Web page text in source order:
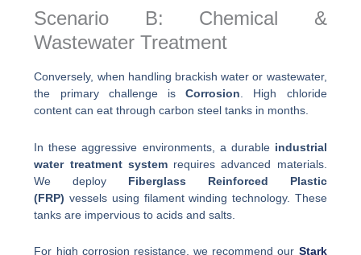
Scenario B: Chemical &
Wastewater Treatment
Conversely, when handling brackish water or wastewater,
the primary challenge isCorrosion. High chloride
content can eat through carbon steel tanks in months.
In these aggressive environments, a durable industrial
water treatment systemrequires advanced materials.
We deploy Fiberglass Reinforced Plastic
(FRP) vessels using filament winding technology. These
tanks are impervious to acids and salts.
For high corrosion resistance, we recommend our Stark